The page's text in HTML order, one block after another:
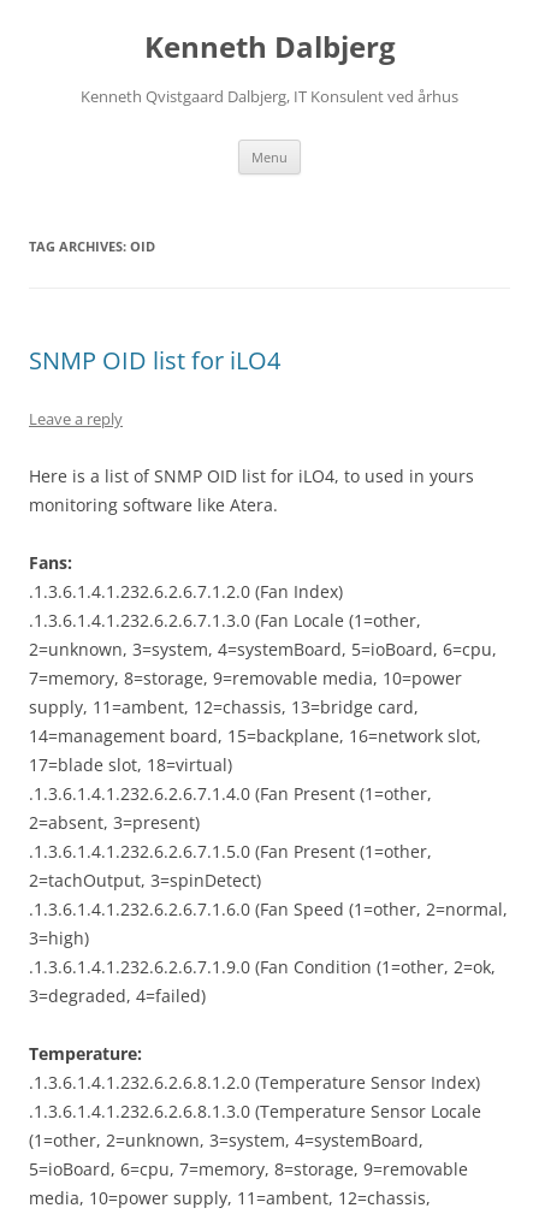
Kenneth Dalbjerg
Kenneth Qvistgaard Dalbjerg, IT Konsulent ved århus
Menu
TAG ARCHIVES: OID
SNMP OID list for iLO4
Leave a reply
Here is a list of SNMP OID list for iLO4, to used in yours
monitoring software like Atera.
Fans:
.1.3.6.1.4.1.232.6.2.6.7.1.2.0 (Fan Index)
.1.3.6.1.4.1.232.6.2.6.7.1.3.0 (Fan Locale (1=other,
2=unknown, 3=system, 4=systemBoard, 5=ioBoard, 6=cpu,
7=memory, 8=storage, 9=removable media, 10=power
supply, 11=ambent, 12=chassis, 13=bridge card,
14=management board, 15=backplane, 16=network slot,
17=blade slot, 18=virtual)
.1.3.6.1.4.1.232.6.2.6.7.1.4.0 (Fan Present (1=other,
2=absent, 3=present)
.1.3.6.1.4.1.232.6.2.6.7.1.5.0 (Fan Present (1=other,
2=tachOutput, 3=spinDetect)
.1.3.6.1.4.1.232.6.2.6.7.1.6.0 (Fan Speed (1=other, 2=normal,
3=high)
.1.3.6.1.4.1.232.6.2.6.7.1.9.0 (Fan Condition (1=other, 2=ok,
3=degraded, 4=failed)
Temperature:
.1.3.6.1.4.1.232.6.2.6.8.1.2.0 (Temperature Sensor Index)
.1.3.6.1.4.1.232.6.2.6.8.1.3.0 (Temperature Sensor Locale
(1=other, 2=unknown, 3=system, 4=systemBoard,
5=ioBoard, 6=cpu, 7=memory, 8=storage, 9=removable
media, 10=power supply, 11=ambent, 12=chassis,